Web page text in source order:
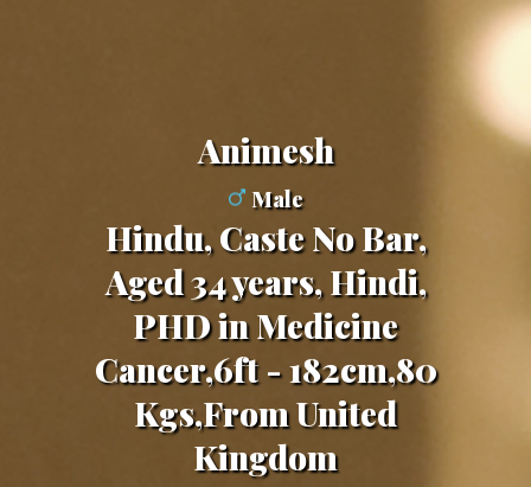
Animesh
Male
Hindu, Caste No Bar,
Aged 34 years, Hindi,
PHD in Medicine
Cancer,6ft - 182cm,80
Kgs,From United
Kingdom